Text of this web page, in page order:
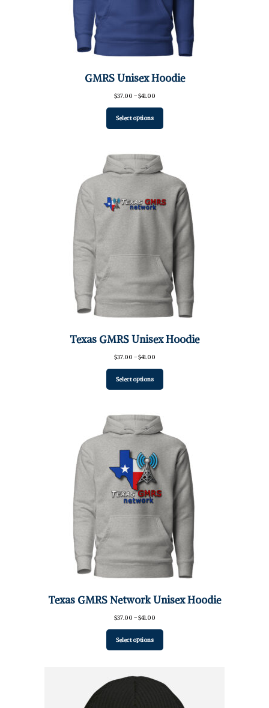
GMRS Unisex Hoodie
$37.00 –$41.00Price
$41.00
Select options
Texas GMRS Unisex Hoodie
$37.00 –$41.00Price
$41.00
Select options
Texas GMRS Network Unisex Hoodie
$37.00 –$41.00Price
$41.00
Select options